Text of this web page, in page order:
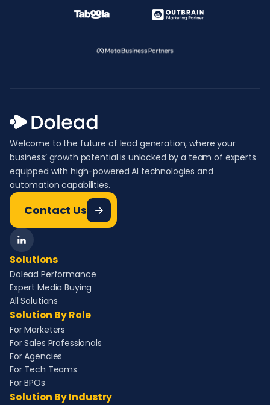
Welcome to the future of lead generation, where your
business’ growth potential is unlocked by a team of experts
equipped with high-powered AI technologies and
automation capabilities.
Contact Us
Solutions
Dolead Performance
Expert Media Buying
All Solutions
Solution By Role
For Marketers
For Sales Professionals
For Agencies
For Tech Teams
For BPOs
Solution By Industry